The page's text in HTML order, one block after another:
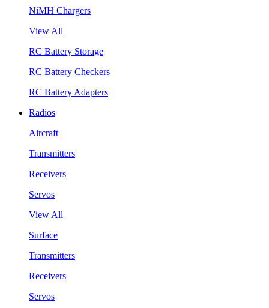
NiMH Chargers
View All
RC Battery Storage
RC Battery Checkers
RC Battery Adapters
Radios
Aircraft
Transmitters
Receivers
Servos
View All
Surface
Transmitters
Receivers
Servos